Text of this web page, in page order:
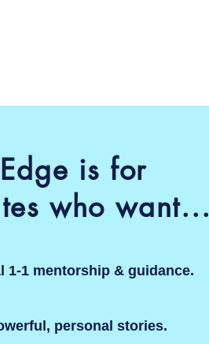
is for
who want...
1-1 mentorship & guidance.
personal stories.